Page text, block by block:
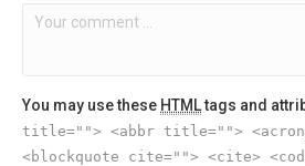
You may use these HTMLtags and
title=""> <abbr title="">
<blockquote cite=""> <cite>